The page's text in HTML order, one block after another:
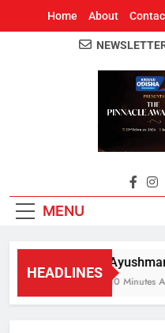
Home About
Odisha's
MENU
HEADLINES
10 Minutes Ago